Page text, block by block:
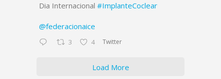
Dia Internacional #ImplanteCoclear
@federacionaice
3 4 Twitter
Load More